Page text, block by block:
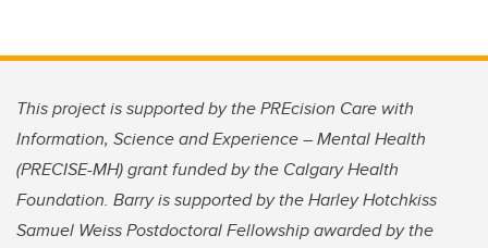
This project is supported by the PREcision Care with
Information, Science and Experience – Mental Health
(PRECISE-MH) grant funded by the Calgary Health
Foundation. Barry is supported by the Harley Hotchkiss
Samuel Weiss Postdoctoral Fellowship awarded by the